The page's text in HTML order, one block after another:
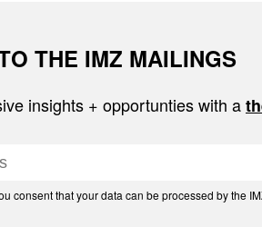
THE IMZ MAILINGS
insights + opportunties with a
consent that your data can be processed by the